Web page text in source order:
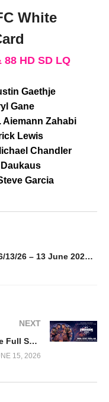
White
88 HD SD LQ
Gaethje
Gane
Aiemann Zahabi
Lewis
Chandler
Garcia
Watch AEW Collision 6/13/26 – 13 June 2026 Full Show
NEXT
UFC Freedom 250: UFC White House Full Show Replay
15, 2026